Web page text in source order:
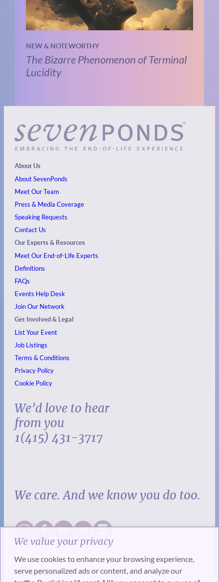
We value your privacy
We use cookies to enhance your browsing experience,
serve personalized ads or content, and analyze our
NEW & NOTEWORTHY
The Bizarre Phenomenon of Terminal
Lucidity
About Us
About SevenPonds
Meet Our Team
Press & Media Coverage
Speaking Requests
Contact Us
Our Experts & Resources
Meet Our End-of-Life Experts
Definitions
FAQs
Events Help Desk
Join Our Network
Get Involved & Legal
List Your Event
Job Listings
Terms & Conditions
Privacy Policy
Cookie Policy
We’d love to hear
from you
1(415) 431-3717
We care. And we know you do too.